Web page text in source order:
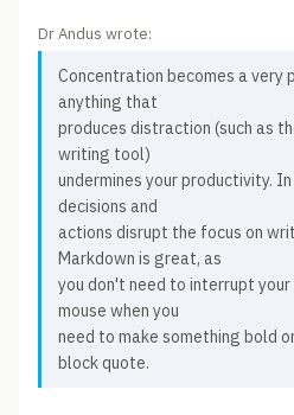
Dr Andus wrote:
Concentration becomes a very
anything that
produces distraction (such as
writing tool)
undermines your productivity.
decisions and
actions disrupt the focus on
Markdown is great, as
you don't need to interrupt
mouse when you
need to make something bold
block quote.